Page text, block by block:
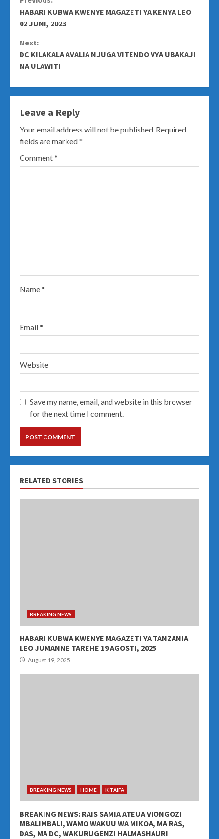
Reading
HABARI KUBWA KWENYE MAGAZETI YA KENYA LEO
02 JUNI, 2023
Next:
DC KILAKALA AVALIA NJUGA VITENDO VYA UBAKAJI
NA ULAWITI
Leave a Reply
Your email address will not be published. Required
fields are marked*
Comment*
Name*
Email*
Website
Save my name, email, and website in this browser
for the next time I comment.
RELATED STORIES
BREAKING NEWS
HABARI KUBWA KWENYE MAGAZETI YA TANZANIA
LEO JUMANNE TAREHE 19 AGOSTI, 2025
August 19, 2025
BREAKING NEWS HOME KITAIFA
BREAKING NEWS: RAIS SAMIA ATEUA VIONGOZI
MBALIMBALI, WAMO WAKUU WA MIKOA, MA RAS,
DAS, MA DC, WAKURUGENZI HALMASHAURI